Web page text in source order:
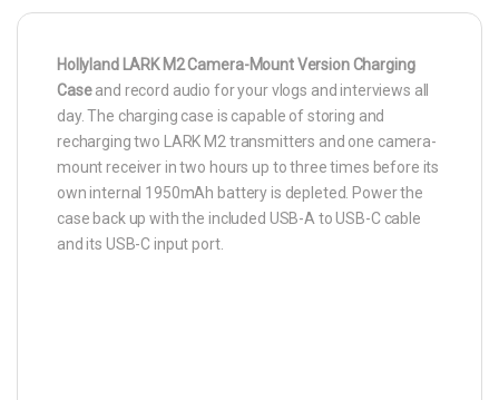
Hollyland LARK M2 Camera-Mount Version Charging
Caseand record audio for your vlogs and interviews all
day. The charging case is capable of storing and
recharging two LARK M2 transmitters and one camera-
mount receiver in two hours up to three times before its
own internal 1950mAh battery is depleted. Power the
case back up with the included USB-A to USB-C cable
and its USB-C input port.